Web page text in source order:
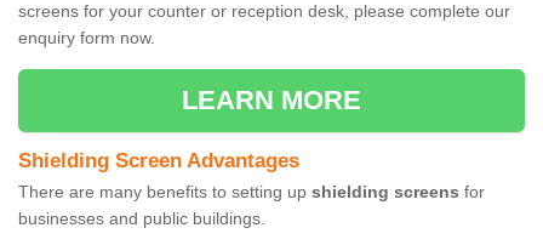
screens for your counter or reception desk, please complete our
enquiry form now.
LEARN MORE
Shielding Screen Advantages
There are many benefits to setting up shielding screens for
businesses and public buildings.